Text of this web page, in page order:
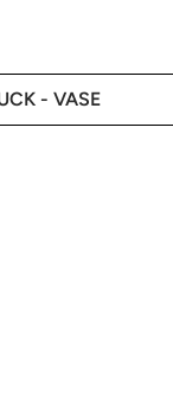
- VASE